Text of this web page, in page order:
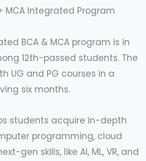
MCA Integrated Program
BCA & MCA program is in
12th-passed students. The
UG and PG courses in a
six months.
students acquire in-depth
programming, cloud
gen skills, like AI, ML, VR, and